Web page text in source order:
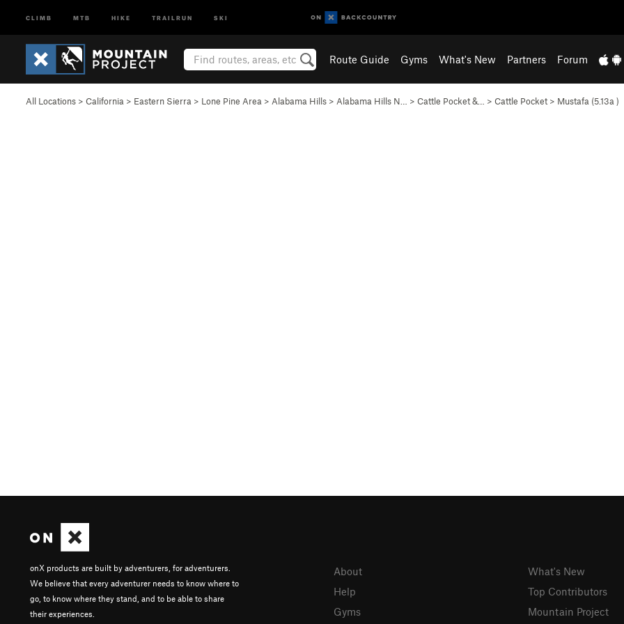
CLIMB MTB HIKE TRAILRUN SKI
Route Guide Gyms What's New Partners Forum
All Locations > California > Eastern Sierra > Lone Pine Area > Alabama Hills > Alabama Hills N… > Cattle Pocket &… > Cattle Pocket > Mustafa (5.13a )
onX products are built by adventurers, for adventurers.
We believe that every adventurer needs to know where to
go, to know where they stand, and to be able to share
their experiences.
About
Help
Gyms
What's New
Top Contributors
Mountain Project